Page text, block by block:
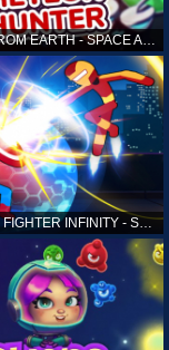
ELLIOTT FROM EARTH - SPACE ACADEMY: METEOR HUNTER
STICKMAN FIGHTER INFINITY - SUPER ACTION HEROES